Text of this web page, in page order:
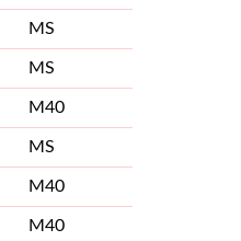
MS
MS
M40
MS
M40
M40